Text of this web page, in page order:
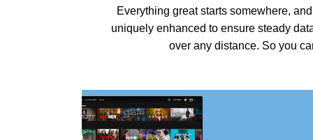
Everything great starts somewhere,
uniquely enhanced to ensure steady
over any distance. So you